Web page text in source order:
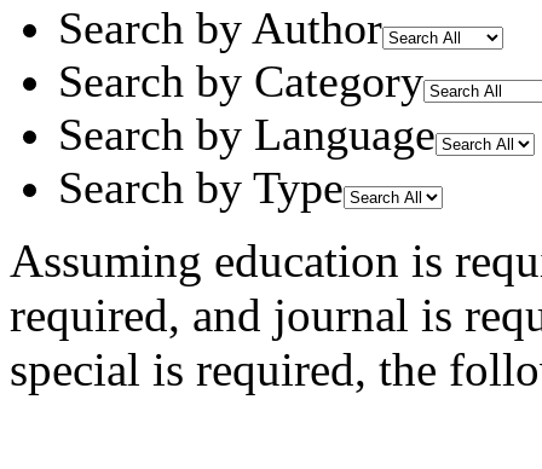
Search by Author
Search by Category
Search by Language
Search by Type
Assuming education is
required, and journal is
special is required, the